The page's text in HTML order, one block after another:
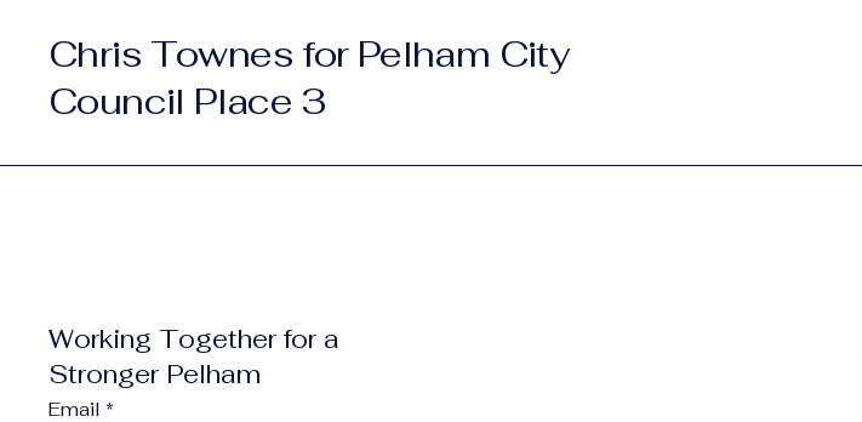
Chris Townes for Pelham City
Council Place 3
Working Together for a
Stronger Pelham
Email *